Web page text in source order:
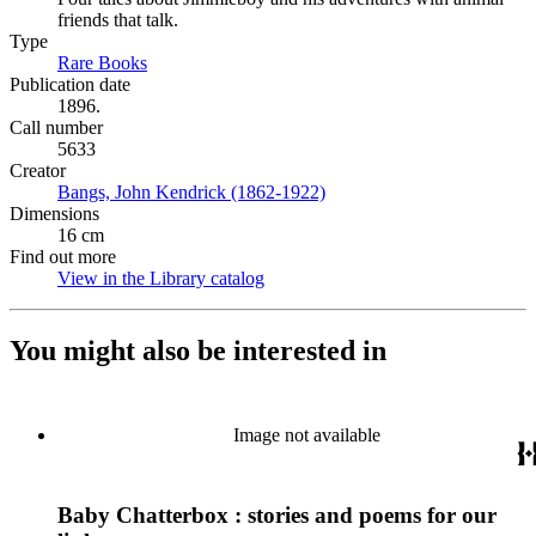
friends that talk.
Type
Rare Books
Publication date
1896.
Call number
5633
Creator
Bangs, John Kendrick (1862-1922)
Dimensions
16 cm
Find out more
View in the Library catalog
You might also be interested in
Image not available
Baby Chatterbox : stories and poems for our